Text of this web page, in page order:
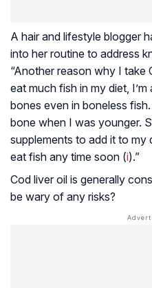
A hair and lifestyle blogger
into her routine to address
“Another reason why I take
eat much fish in my diet,
bones even in boneless
bone when I was younger.
supplements to add it to my
eat fish any time soon (i).”
Cod liver oil is generally
be wary of any risks?